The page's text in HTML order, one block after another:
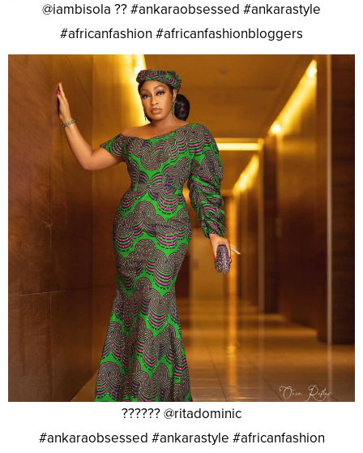
@iambisola ?? #ankaraobsessed #ankarastyle
#africanfashion #africanfashionbloggers
?????? @ritadominic
#ankaraobsessed #ankarastyle #africanfashion